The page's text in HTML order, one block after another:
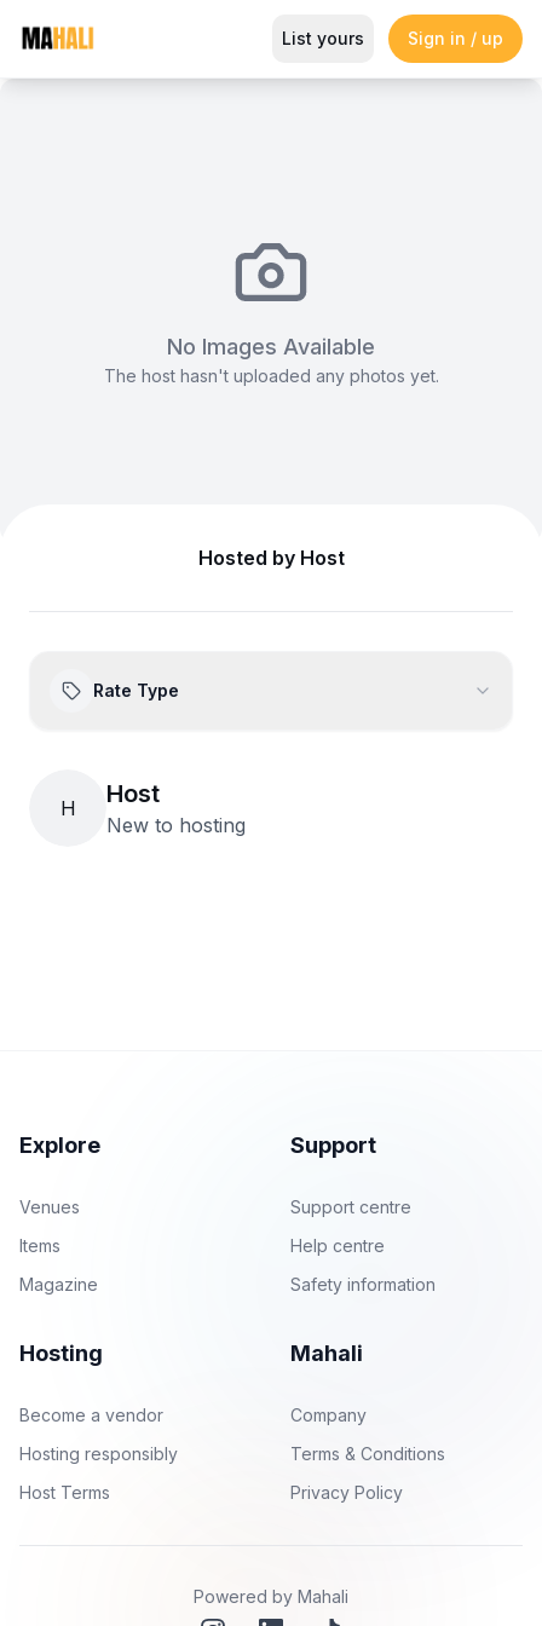
Infinity Chair (White)
Magazine So This Is Love Passes 9 Million Streams,
List yours Sign in / up
No Images Available
The host hasn't uploaded any photos yet.
Hosted by Host
Rate Type
H Host
New to hosting
Explore
Venues
Items
Magazine
Support
Support centre
Help centre
Safety information
Hosting
Become a vendor
Hosting responsibly
Host Terms
Mahali
Company
Terms & Conditions
Privacy Policy
Powered by Mahali